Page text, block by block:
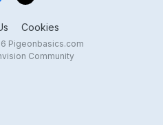
Cookies
Pigeonbasics.com
Community